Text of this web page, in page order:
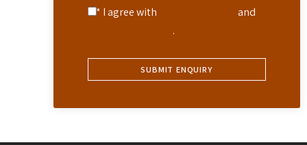
* I agree with
and
.